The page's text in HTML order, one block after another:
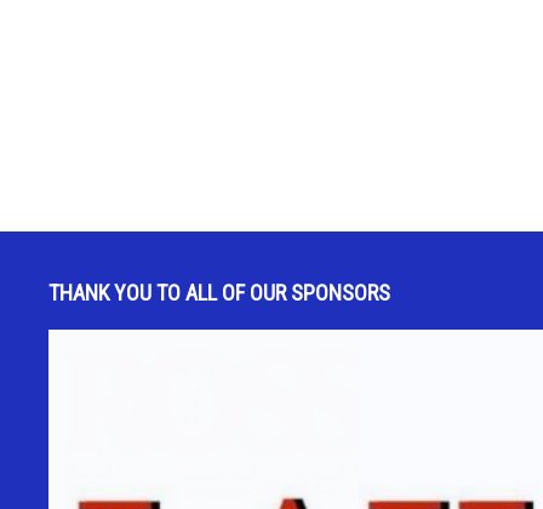
THANK YOU TO ALL OF OUR SPONSORS